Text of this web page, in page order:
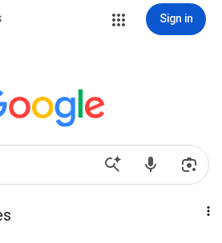
Sign in